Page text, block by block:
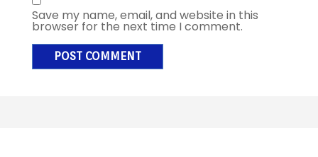
Save my name, email, and website in this
browser for the next time I comment.